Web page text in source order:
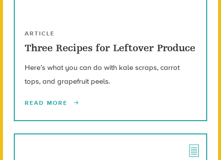
ARTICLE
Three Recipes for Leftover Produce
Here’s what you can do with kale scraps, carrot
tops, and grapefruit peels.
READ MORE